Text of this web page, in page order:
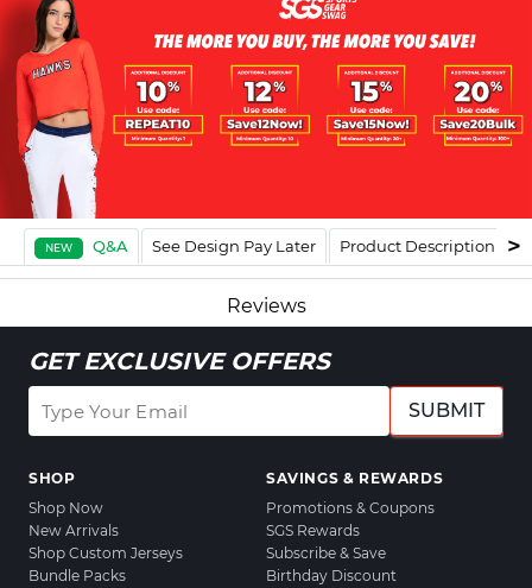
NEW Q&A See Design Pay Later Product Description
Reviews
GET EXCLUSIVE OFFERS
SUBMIT
SHOP
Shop Now
New Arrivals
Shop Custom Jerseys
Bundle Packs
SAVINGS & REWARDS
Promotions & Coupons
SGS Rewards
Subscribe & Save
Birthday Discount